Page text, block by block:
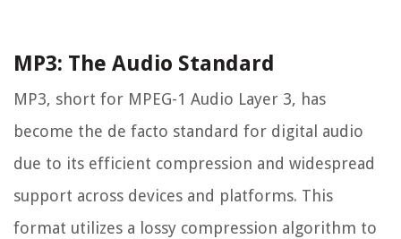
MP3: The Audio Standard
MP3, short for MPEG-1 Audio Layer 3, has
become the de facto standard for digital audio
due to its efficient compression and widespread
support across devices and platforms. This
format utilizes a lossy compression algorithm to